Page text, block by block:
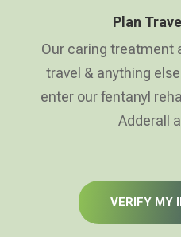
Plan
Our caring treatment
travel & anything
enter our fentanyl
Adderall
VERIFY MY